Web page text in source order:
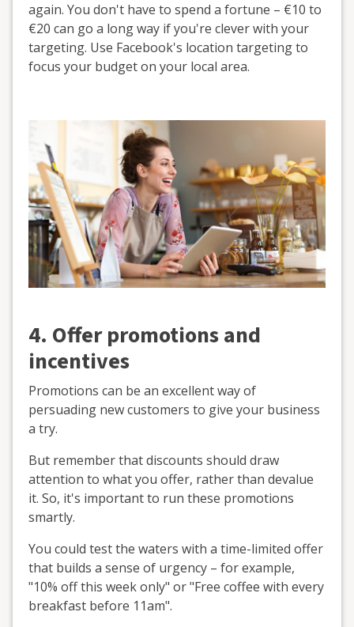
again. You don't have to spend a fortune – €10 to
€20 can go a long way if you're clever with your
targeting. Use Facebook's location targeting to
focus your budget on your local area.
4. Offer promotions and
incentives
Promotions can be an excellent way of
persuading new customers to give your business
a try.
But remember that discounts should draw
attention to what you offer, rather than devalue
it. So, it's important to run these promotions
smartly.
You could test the waters with a time-limited offer
that builds a sense of urgency – for example,
"10% off this week only" or "Free coffee with every
breakfast before 11am".